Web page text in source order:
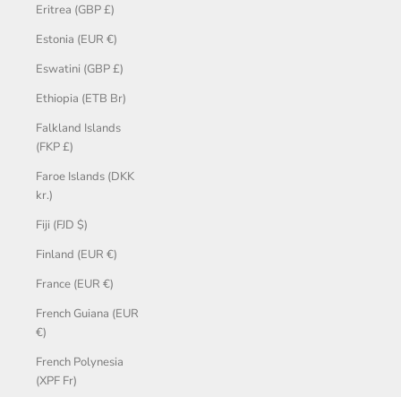
Eritrea (GBP £)
Estonia (EUR €)
Eswatini (GBP £)
Ethiopia (ETB Br)
Falkland Islands
(FKP £)
Faroe Islands (DKK
kr.)
Fiji (FJD $)
Finland (EUR €)
France (EUR €)
French Guiana (EUR
€)
French Polynesia
(XPF Fr)